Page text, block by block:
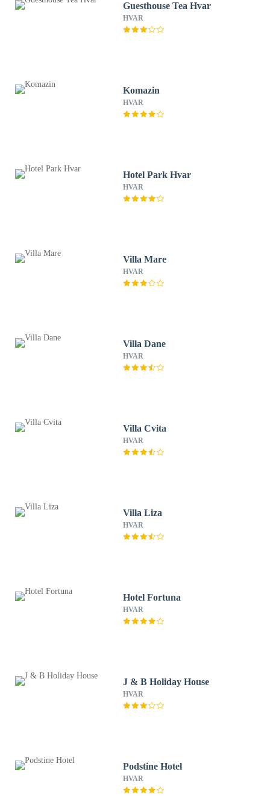
Guesthouse Tea Hvar
HVAR
Komazin
HVAR
Hotel Park Hvar
HVAR
Villa Mare
HVAR
Villa Dane
HVAR
Villa Cvita
HVAR
Villa Liza
HVAR
Hotel Fortuna
HVAR
J & B Holiday House
HVAR
Podstine Hotel
HVAR